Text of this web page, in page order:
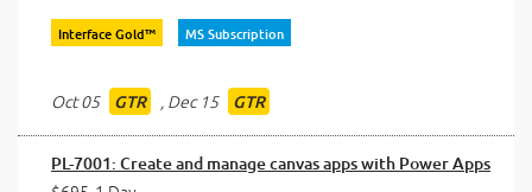
Interface Gold™ MS Subscription
Oct 05 GTR , Dec 15 GTR
PL-7001: Create and manage canvas apps with Power Apps